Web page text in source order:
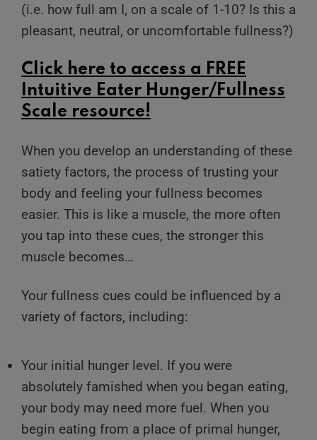
(i.e. how full am I, on a scale of 1-10? Is this a
pleasant, neutral, or uncomfortable fullness?)
Click here to access a FREE
Intuitive Eater Hunger/Fullness
Scale resource!
When you develop an understanding of these
satiety factors, the process of trusting your
body and feeling your fullness becomes
easier. This is like a muscle, the more often
you tap into these cues, the stronger this
muscle becomes…
Your fullness cues could be influenced by a
variety of factors, including:
Your initial hunger level. If you were
absolutely famished when you began eating,
your body may need more fuel. When you
begin eating from a place of primal hunger,